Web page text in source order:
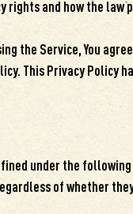
rights and how the law
the Service, You
This Privacy Policy
under the following
of whether